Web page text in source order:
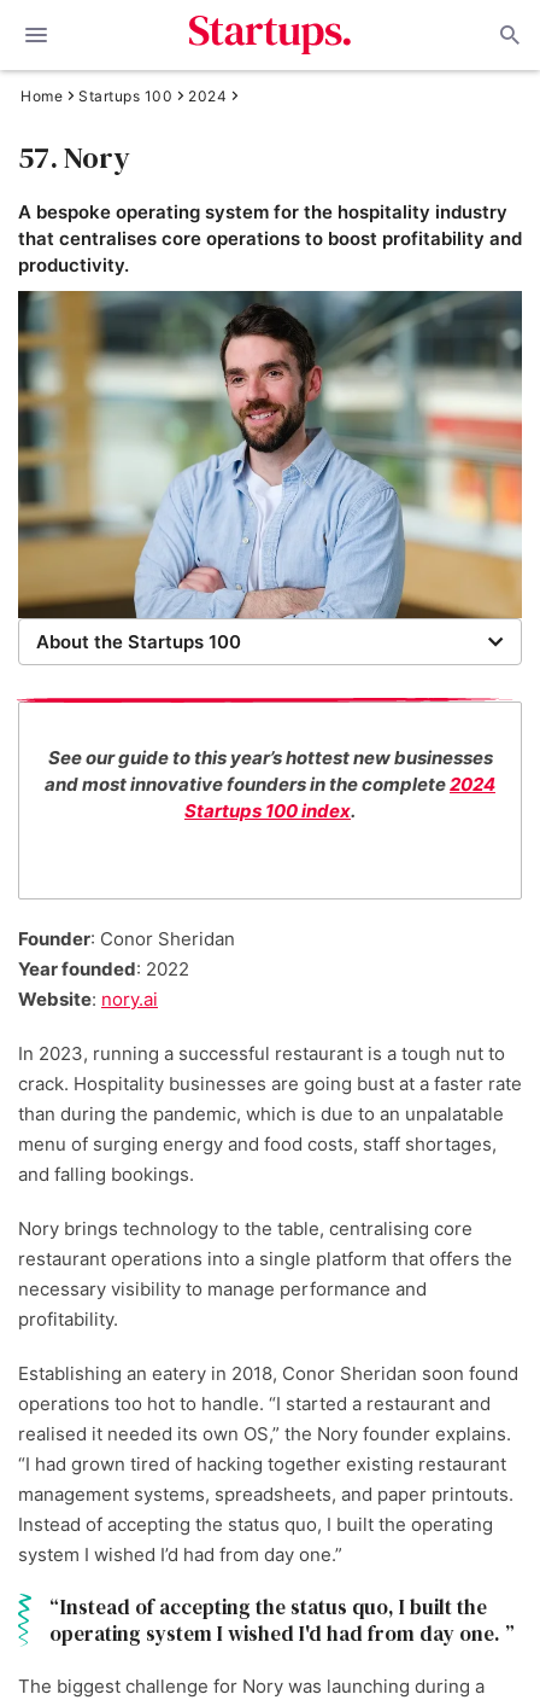
Home Startups 100 2024
57. Nory
A bespoke operating system for the hospitality industry
that centralises core operations to boost profitability and
productivity.
About the Startups 100
list of the most promising new UK businesses. There's
Startups team of new business experts judge all our
top 100 entrants in collaboration with specialist
See our guide to this year’s hottest new businesses
and most innovative founders in the complete2024
Startups 100 index.
Founder: Conor Sheridan
Year founded: 2022
Website: nory.ai
In 2023, running a successful restaurant is a tough nut to
crack. Hospitality businesses are going bust at a faster rate
than during the pandemic, which is due to an unpalatable
menu of surging energy and food costs, staff shortages,
and falling bookings.
Nory brings technology to the table, centralising core
restaurant operations into a single platform that offers the
necessary visibility to manage performance and
profitability.
Establishing an eatery in 2018, Conor Sheridan soon found
operations too hot to handle. “I started a restaurant and
realised it needed its own OS,” the Nory founder explains.
“I had grown tired of hacking together existing restaurant
management systems, spreadsheets, and paper printouts.
Instead of accepting the status quo, I built the operating
system I wished I’d had from day one.”
Instead of accepting the status quo, I built the
operating system I wished I'd had from day one.
The biggest challenge for Nory was launching during a